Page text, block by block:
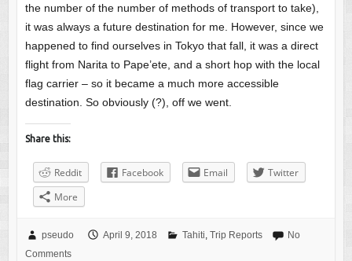
the number of the number of methods of transport to take),
it was always a future destination for me. However, since we
happened to find ourselves in Tokyo that fall, it was a direct
flight from Narita to Pape’ete, and a short hop with the local
flag carrier – so it became a much more accessible
destination. So obviously (?), off we went.
Share this:
Reddit Facebook Email
Twitter
More
pseudo April 9, 2018 Tahiti, Trip Reports
No
Comments